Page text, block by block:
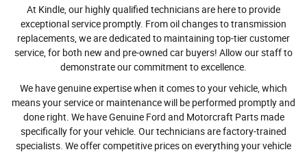
At Kindle, our highly qualified technicians are here to provide
exceptional service promptly. From oil changes to transmission
replacements, we are dedicated to maintaining top-tier customer
service, for both new and pre-owned car buyers! Allow our staff to
demonstrate our commitment to excellence.
We have genuine expertise when it comes to your vehicle, which
means your service or maintenance will be performed promptly and
done right. We have Genuine Ford and Motorcraft Parts made
specifically for your vehicle. Our technicians are factory-trained
specialists. We offer competitive prices on everything your vehicle